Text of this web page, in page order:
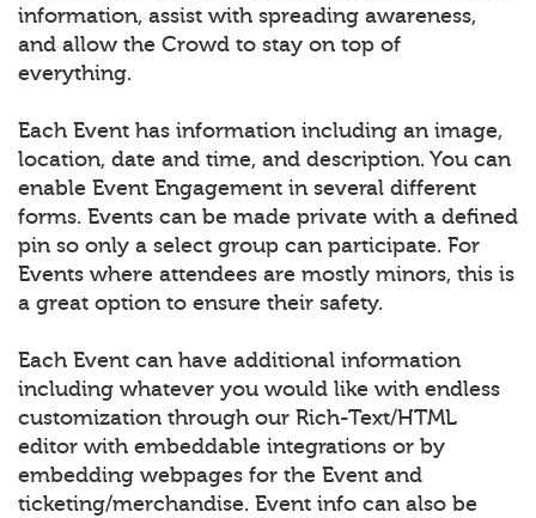
information, assist with spreading awareness,
and allow the Crowd to stay on top of
everything.
Each Event has information including an image,
location, date and time, and description. You can
enable Event Engagement in several different
forms. Events can be made private with a defined
pin so only a select group can participate. For
Events where attendees are mostly minors, this is
a great option to ensure their safety.
Each Event can have additional information
including whatever you would like with endless
customization through our Rich-Text/HTML
editor with embeddable integrations or by
embedding webpages for the Event and
ticketing/merchandise. Event info can also be